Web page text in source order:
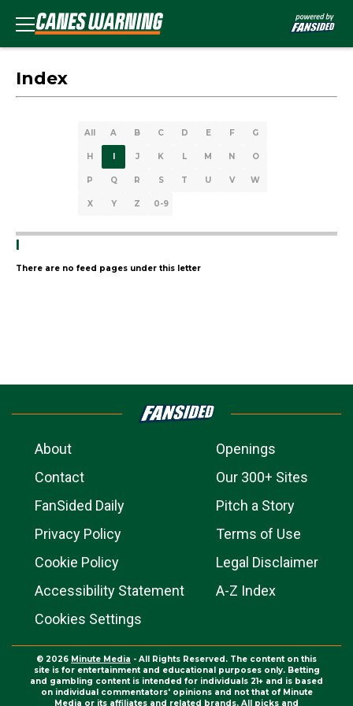
Index
All A B C D E F G
H I J K L M N O
P Q R S T U V W
X Y Z 0-9
I
There are no feed pages under this letter
About
Openings
Contact
Our 300+ Sites
FanSided Daily
Pitch a Story
Privacy Policy
Terms of Use
Cookie Policy
Legal Disclaimer
Accessibility Statement
A-Z Index
Cookies Settings
© 2026 Minute Media - All Rights Reserved. The content on this
site is for entertainment and educational purposes only. Betting
and gambling content is intended for individuals 21+ and is based
on individual commentators' opinions and not that of Minute
Media or its affiliates and related brands. All picks and